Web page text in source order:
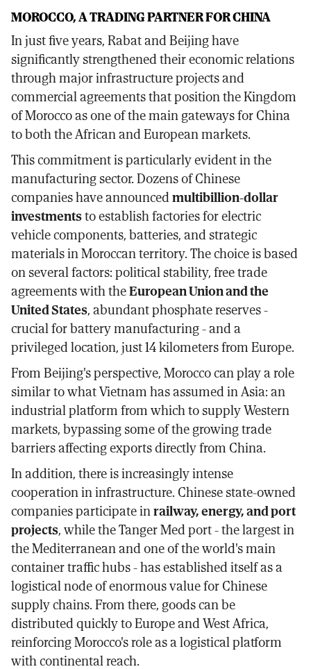
MOROCCO, A TRADING PARTNER FOR CHINA
In just five years, Rabat and Beijing have
significantly strengthened their economic relations
through major infrastructure projects and
commercial agreements that position the Kingdom
of Morocco as one of the main gateways for China
to both the African and European markets.
This commitment is particularly evident in the
manufacturing sector. Dozens of Chinese
companies have announcedmultibillion-dollar
investmentsto establish factories for electric
vehicle components, batteries, and strategic
materials in Moroccan territory. The choice is based
on several factors: political stability, free trade
agreements with theEuropean Union and the
United States, abundant phosphate reserves -
crucial for battery manufacturing - and a
privileged location, just 14 kilometers from Europe.
From Beijing's perspective, Morocco can play a role
similar to what Vietnam has assumed in Asia: an
industrial platform from which to supply Western
markets, bypassing some of the growing trade
barriers affecting exports directly from China.
In addition, there is increasingly intense
cooperation in infrastructure. Chinese state-owned
companies participate inrailway, energy, and port
projects, while the Tanger Med port - the largest in
the Mediterranean and one of the world's main
container traffic hubs - has established itself as a
logistical node of enormous value for Chinese
supply chains. From there, goods can be
distributed quickly to Europe and West Africa,
reinforcing Morocco's role as a logistical platform
with continental reach.